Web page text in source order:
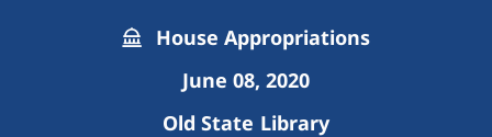
House Appropriations
June 08, 2020
Old State Library